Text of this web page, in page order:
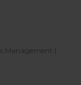
Management |